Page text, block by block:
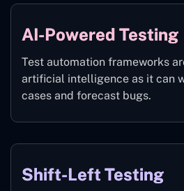
AI-Powered Testing
Test automation frameworks
artificial intelligence as it can
cases and forecast bugs.
Shift-Left Testing